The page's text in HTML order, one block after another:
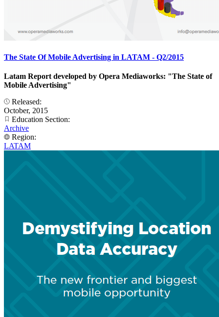
The State Of Mobile Advertising in LATAM - Q2/2015
Latam Report developed by Opera Mediaworks: "The State of
Mobile Advertising"
Released:
October, 2015
Education Section:
Archive
Region:
LATAM